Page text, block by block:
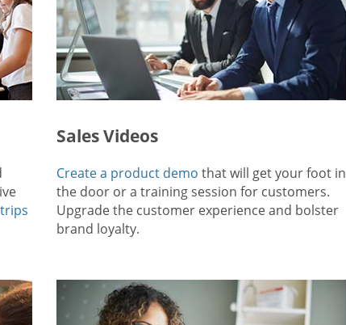
Sales Videos
Create a product demo that will get your foot in
the door or a training session for customers.
Upgrade the customer experience and bolster
brand loyalty.